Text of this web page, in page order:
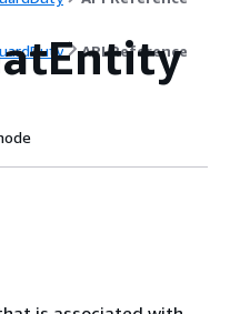
API Reference